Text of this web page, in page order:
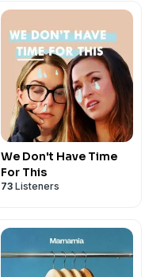
We Don't Have Time
For This
73 Listeners